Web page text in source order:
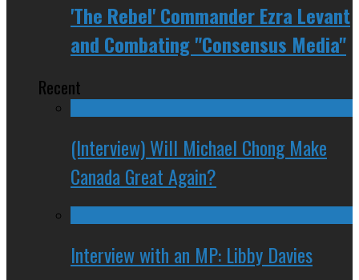
'The Rebel' Commander Ezra Levant
and Combating "Consensus Media"
Recent
(Interview) Will Michael Chong Make
Canada Great Again?
Interview with an MP: Libby Davies